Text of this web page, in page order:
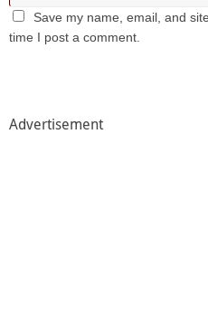
Save my name, email, and
time I post a comment.
Advertisement